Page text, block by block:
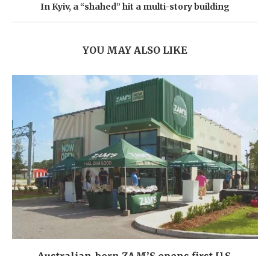
In Kyiv, a “shahed” hit a multi-story building
YOU MAY ALSO LIKE